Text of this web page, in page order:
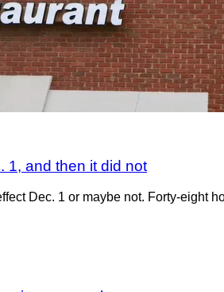
1, and then it did not
Dec. 1 or maybe not. Forty-eight